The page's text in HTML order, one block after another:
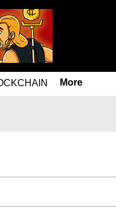
More